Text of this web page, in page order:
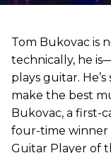
Tom Bukovac is
technically, he
plays guitar.
make the best
Bukovac, a first-
four-time winner
Guitar Player of